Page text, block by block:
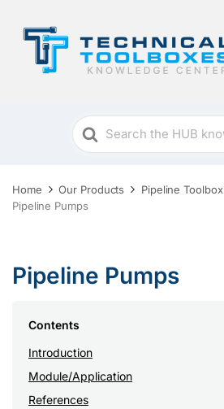
Search
For
Home Our Products Pipeline Toolbox
Pipeline Pumps
Pipeline Pumps
Contents
Introduction
Module/Application
References